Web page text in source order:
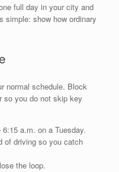
full day in your city and
simple: show how ordinary
normal schedule. Block
so you do not skip key
a.m. on a Tuesday.
of driving so you catch
the loop.